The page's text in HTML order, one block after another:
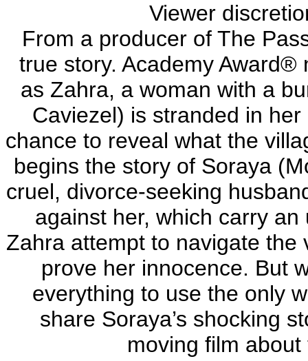
Viewer
From a producer of The
true story. Academy
as Zahra, a woman with a
Caviezel) is stranded in
chance to reveal what the
begins the story of Soraya
cruel, divorce-seeking
against her, which carry
Zahra attempt to navigate the
prove her innocence. But
everything to use the only
share Soraya’s shocking
moving film